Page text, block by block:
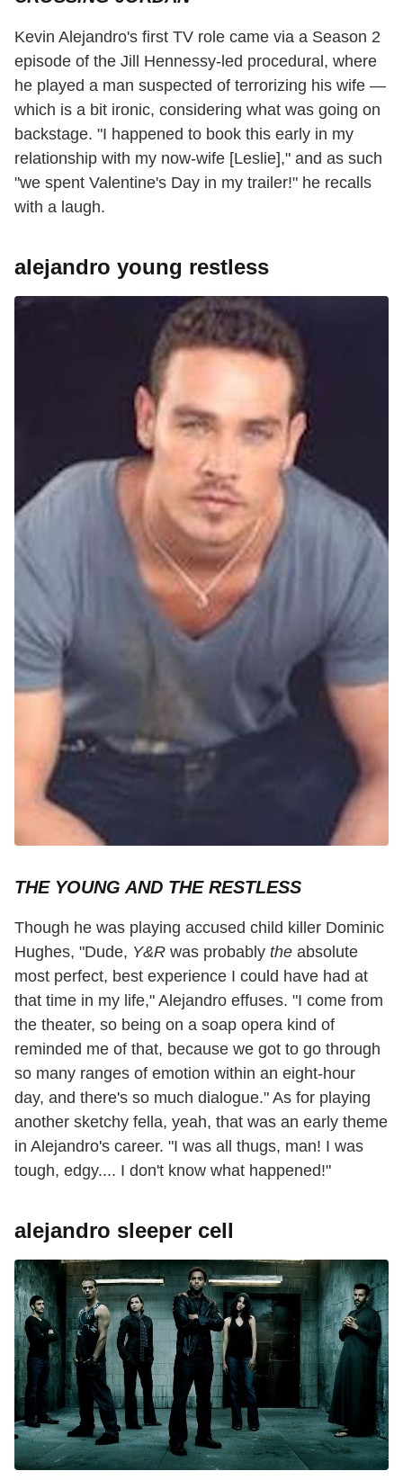
Kevin Alejandro's first TV role came via a Season 2
episode of the Jill Hennessy-led procedural, where
he played a man suspected of terrorizing his wife —
which is a bit ironic, considering what was going on
backstage. "I happened to book this early in my
relationship with my now-wife [Leslie]," and as such
"we spent Valentine's Day in my trailer!" he recalls
with a laugh.
alejandro young restless
THE YOUNG AND THE RESTLESS
Though he was playing accused child killer Dominic
Hughes, "Dude, Y&R was probably the absolute
most perfect, best experience I could have had at
that time in my life," Alejandro effuses. "I come from
the theater, so being on a soap opera kind of
reminded me of that, because we got to go through
so many ranges of emotion within an eight-hour
day, and there's so much dialogue." As for playing
another sketchy fella, yeah, that was an early theme
in Alejandro's career. "I was all thugs, man! I was
tough, edgy.... I don't know what happened!"
alejandro sleeper cell